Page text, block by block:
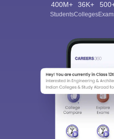
400M+
Students
36K+
Colleges